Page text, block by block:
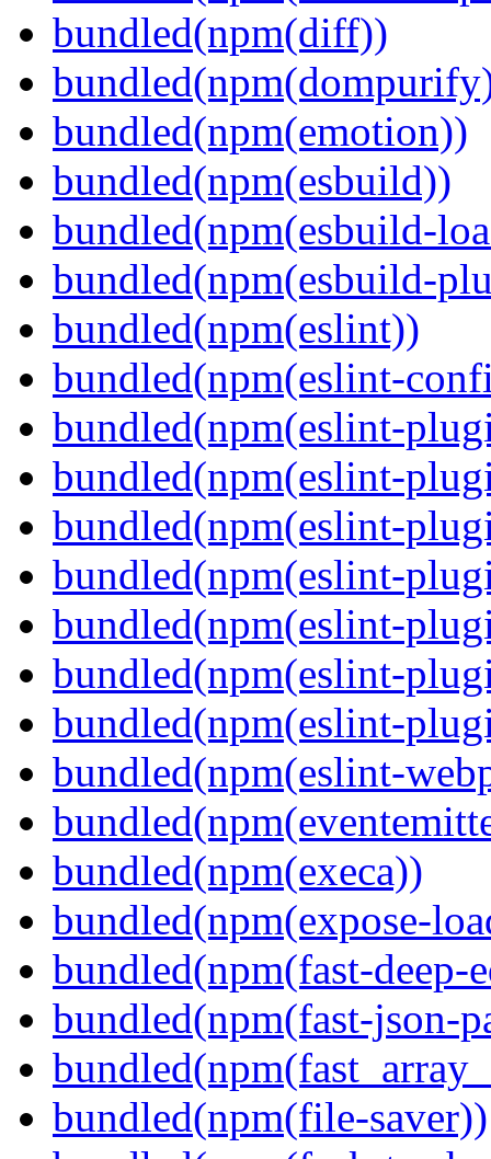
bundled(npm(diff))
bundled(npm(emotion))
bundled(npm(esbuild))
bundled(npm(esbuild-
bundled(npm(esbuild-
bundled(npm(eslint))
bundled(npm(eslint-
bundled(npm(eslint-
bundled(npm(eslint-
bundled(npm(eslint-
bundled(npm(eslint-
bundled(npm(eslint-
bundled(npm(eslint-
bundled(npm(eslint-
bundled(npm(eslint-
bundled(npm(execa))
bundled(npm(expose-
bundled(npm(fast-deep-
bundled(npm(fast-json-
bundled(npm(file-saver))